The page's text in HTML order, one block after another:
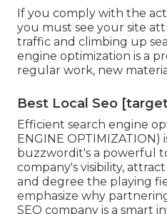
If you comply with the
you must see your site
traffic and climbing up
engine optimization is a
regular work, new
Best Local Seo
Efficient search engine
ENGINE OPTIMIZATION)
buzzwordit's a powerful
company's visibility,
and degree the playing
emphasize why
SEO company is a smart